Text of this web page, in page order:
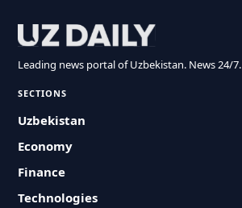
Leading news portal of Uzbekistan. News 24/7.
SECTIONS
Uzbekistan
Economy
Finance
Technologies